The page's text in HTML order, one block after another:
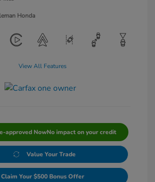
Honda
View All Features
approved NowNo impact on your credit
Value Your Trade
Claim Your $500 Bonus Offer